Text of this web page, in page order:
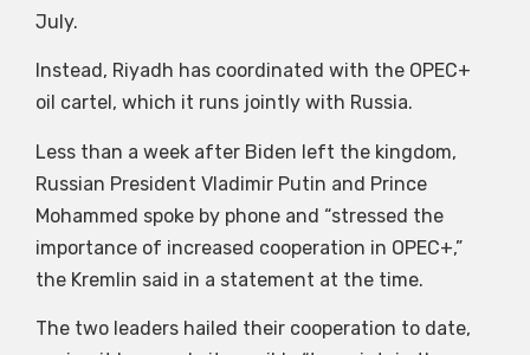
July.
Instead, Riyadh has coordinated with the OPEC+
oil cartel, which it runs jointly with Russia.
Less than a week after Biden left the kingdom,
Russian President Vladimir Putin and Prince
Mohammed spoke by phone and “stressed the
importance of increased cooperation in OPEC+,”
the Kremlin said in a statement at the time.
The two leaders hailed their cooperation to date,